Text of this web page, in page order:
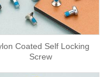
Coated Self Locking
Screw